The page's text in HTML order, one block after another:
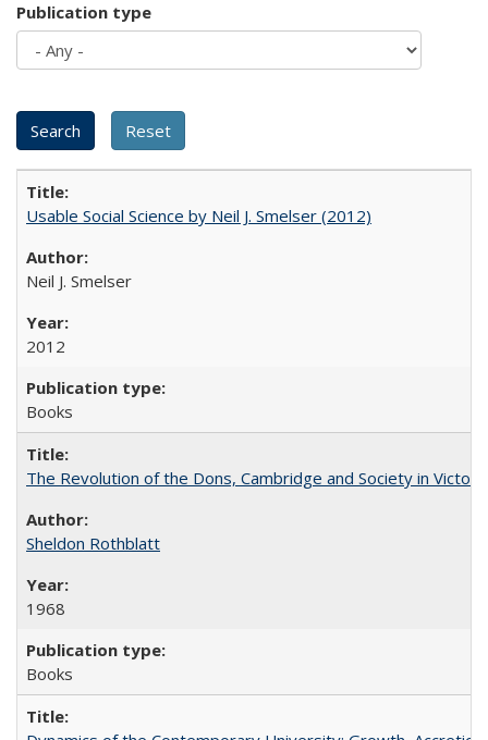
Publication type
Usable Social Science by Neil J. Smelser (2012)
Neil J. Smelser
2012
Books
The Revolution of the Dons, Cambridge and Society in
Sheldon Rothblatt
1968
Books